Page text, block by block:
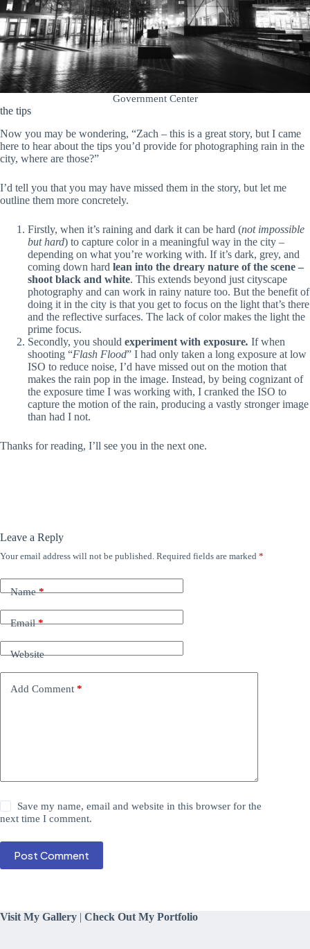
Government Center
the tips
Now you may be wondering, “Zach – this is a great story, but I came
here to hear about the tips you’d provide for photographing rain in the
city, where are those?”
I’d tell you that you may have missed them in the story, but let me
outline them more concretely.
Firstly, when it’s raining and dark it can be hard (not impossible
but hard) to capture color in a meaningful way in the city –
depending on what you’re working with. If it’s dark, grey, and
coming down hard lean into the dreary nature of the scene –
shoot black and white. This extends beyond just cityscape
photography and can work in rainy nature too. But the benefit of
doing it in the city is that you get to focus on the light that’s there
and the reflective surfaces. The lack of color makes the light the
prime focus.
Secondly, you should experiment with exposure. If when
shooting “Flash Flood” I had only taken a long exposure at low
ISO to reduce noise, I’d have missed out on the motion that
makes the rain pop in the image. Instead, by being cognizant of
the exposure time I was working with, I cranked the ISO to
capture the motion of the rain, producing a vastly stronger image
than had I not.
Thanks for reading, I’ll see you in the next one.
Leave a Reply
Your email address will not be published. Required fields are marked *
Name*
Email*
Website
Add Comment *
Save my name, email and website in this browser for the
next time I comment.
Post Comment
Visit My Gallery | Check Out My Portfolio